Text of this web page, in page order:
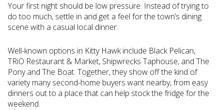
Your first night should be low pressure. Instead of trying to
do too much, settle in and get a feel for the town’s dining
scene with a casual local dinner.
Well-known options in Kitty Hawk include Black Pelican,
TRiO Restaurant & Market, Shipwrecks Taphouse, and The
Pony and The Boat. Together, they show off the kind of
variety many second-home buyers want nearby, from easy
dinners out to a place that can help stock the fridge for the
weekend.